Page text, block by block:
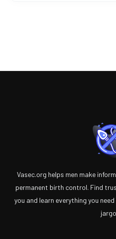
Vasec.org helps men make
permanent birth control. Find
you and learn everything you